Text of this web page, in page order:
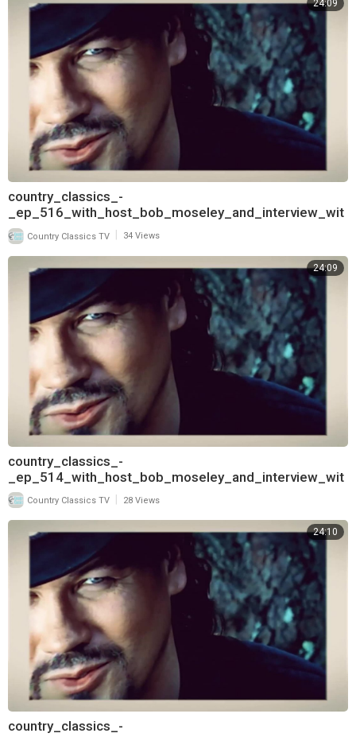
24:09
country_classics_-
_ep_516_with_host_bob_moseley_and_interview_wit
h_keith_burns_of_trick_pony_720
Country Classics TV 34 Views
24:09
country_classics_-
_ep_514_with_host_bob_moseley_and_interview_wit
h_david_frizzell_720
Country Classics TV 28 Views
24:10
country_classics_-